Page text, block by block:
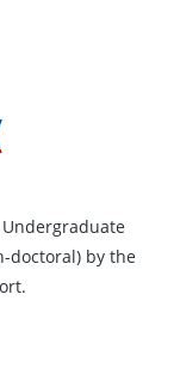
doctoral) by the